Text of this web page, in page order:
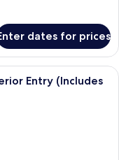
dates for prices
with two beds, a desk,
Entry (Includes